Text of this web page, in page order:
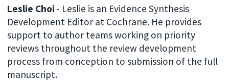
Leslie Choi - Leslie is an Evidence Synthesis
Development Editor at Cochrane. He provides
support to author teams working on priority
reviews throughout the review development
process from conception to submission of the full
manuscript.